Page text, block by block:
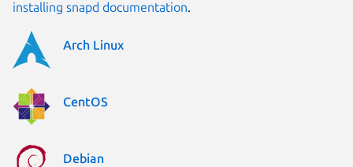
installing snapd documentation.
Arch Linux
CentOS
Debian